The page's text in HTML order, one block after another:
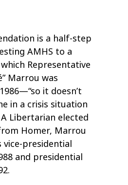
is a half-step
AMHS to a
Representative
Marrou was
it doesn’t
in a crisis situation
A Libertarian elected
Homer, Marrou
vice-presidential
and presidential